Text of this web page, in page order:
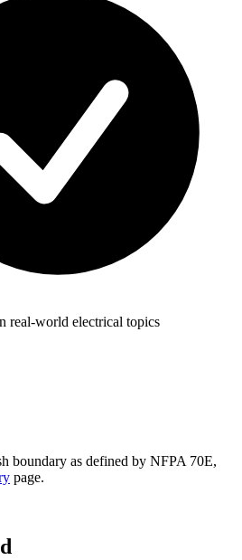
real-world electrical topics
boundary as defined by NFPA 70E,
page.